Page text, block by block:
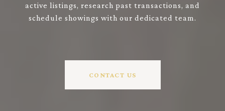
active listings, research past transactions, and
schedule showings with our dedicated team.
CONTACT US